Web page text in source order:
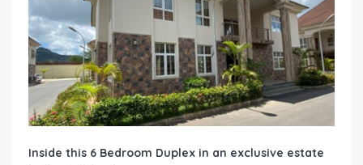
Inside this 6 Bedroom Duplex in an exclusive estate